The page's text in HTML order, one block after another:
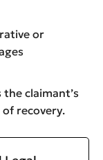
or
claimant’s
recovery.